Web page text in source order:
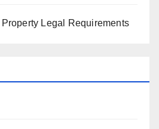
Legal Requirements